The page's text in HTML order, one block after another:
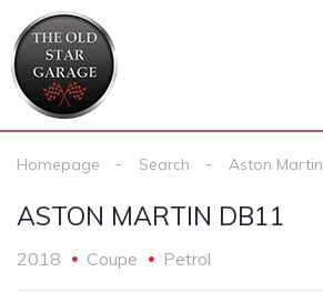
Homepage Search Aston Martin
ASTON MARTIN DB11
2018 Coupe Petrol